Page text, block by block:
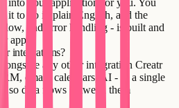
into your application for you. You
it to do in plain English, and the
and error handling - is built and
app.
integrations?
any other integration Creatr
email, calendars, AI - in a single
so data flows between them